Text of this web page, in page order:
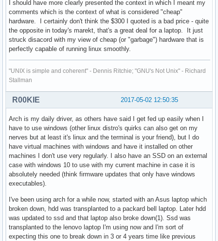
I should have more clearly presented the context in which I meant my
comments which is the context of what is considered "cheap"
hardware. I certainly don't think the $300 I quoted is a bad price - quite
the opposite in today's marekt, that's a great deal for a laptop. It just
struck disacord with my view of cheap (or "garbage") hardware that is
perfectly capable of running linux smoothly.
"UNIX is simple and coherent" - Dennis Ritchie; "GNU's Not Unix" - Richard
Stallman
2017-05-02 12:50:35
R00KIE
Arch is my daily driver, as others have said I get fed up easily when I
have to use windows (other linux distro's quirks can also get on my
nerves but at least it's linux and the terminal is your friend), but I do
have virtual machines with windows and have it installed on other
machines I don't use very regularly. I also have an SSD on an external
case with windows 10 to use with my current machine in case it is
absolutely needed (think firmware updates that only have windows
executables).
I've been using arch for a while now, started with an Asus laptop which
broken down, hdd was transplanted to a packard bell laptop. Later hdd
was updated to ssd and that laptop also broke down(1). Ssd was
transplanted to the lenovo laptop I'm using now and I'm sort of
expecting this one to break down in 3 or 4 years time like previous